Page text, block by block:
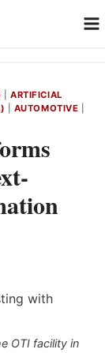
|ARTIFICIAL
AUTOMOTIVE
OTI facility in